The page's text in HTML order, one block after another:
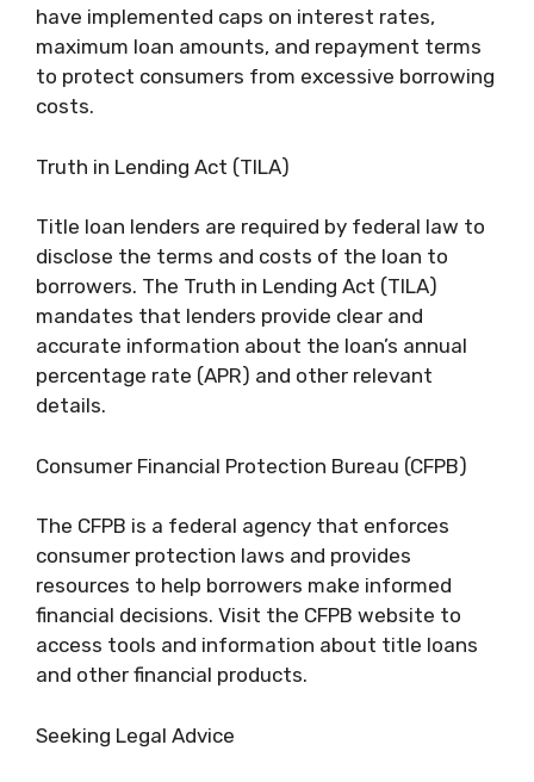
have implemented caps on interest rates,
maximum loan amounts, and repayment terms
to protect consumers from excessive borrowing
costs.
Truth in Lending Act (TILA)
Title loan lenders are required by federal law to
disclose the terms and costs of the loan to
borrowers. The Truth in Lending Act (TILA)
mandates that lenders provide clear and
accurate information about the loan’s annual
percentage rate (APR) and other relevant
details.
Consumer Financial Protection Bureau (CFPB)
The CFPB is a federal agency that enforces
consumer protection laws and provides
resources to help borrowers make informed
financial decisions. Visit the CFPB website to
access tools and information about title loans
and other financial products.
Seeking Legal Advice